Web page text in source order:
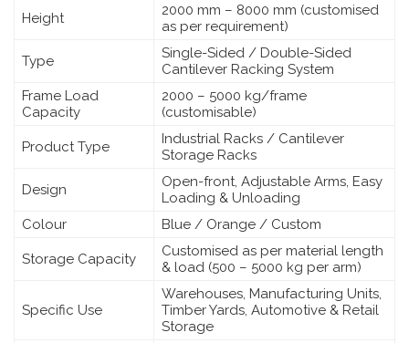
Height
2000 mm – 8000 mm (customised
as per requirement)
Type
Single-Sided / Double-Sided
Cantilever Racking System
Frame Load
Capacity
2000 – 5000 kg/frame
(customisable)
Product Type
Industrial Racks / Cantilever
Storage Racks
Design
Open-front, Adjustable Arms, Easy
Loading & Unloading
Colour
Blue / Orange / Custom
Storage Capacity
Customised as per material length
& load (500 – 5000 kg per arm)
Specific Use
Warehouses, Manufacturing Units,
Timber Yards, Automotive & Retail
Storage